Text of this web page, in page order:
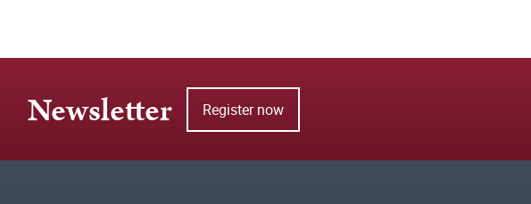
Newsletter Register now